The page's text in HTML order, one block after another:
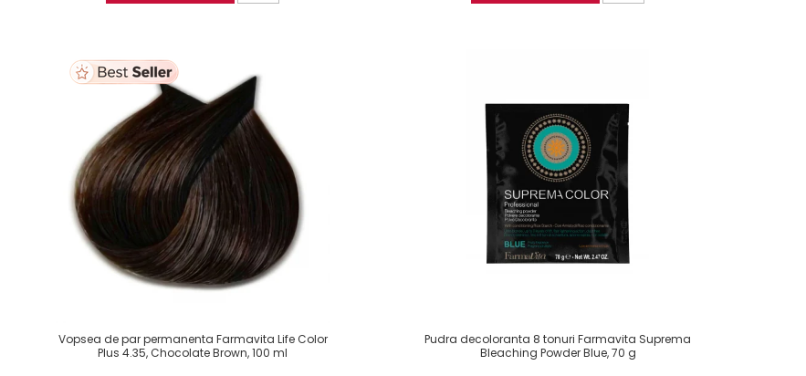
Vopsea de par permanenta Farmavita Life Color
Plus 4.35, Chocolate Brown, 100 ml
Pudra decoloranta 8 tonuri Farmavita Suprema
Bleaching Powder Blue, 70 g